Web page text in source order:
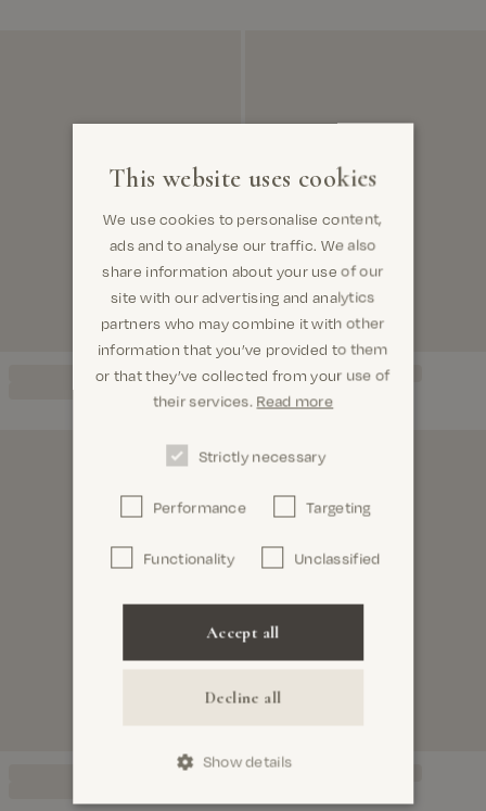
This website uses cookies
We use cookies to personalise content,
ads and to analyse our traffic. We also
share information about your use of our
site with our advertising and analytics
partners who may combine it with other
information that you’ve provided to them
or that they’ve collected from your use of
their services. Read more
Strictly necessary
Performance Targeting
Functionality Unclassified
Accept all
Decline all
Show details